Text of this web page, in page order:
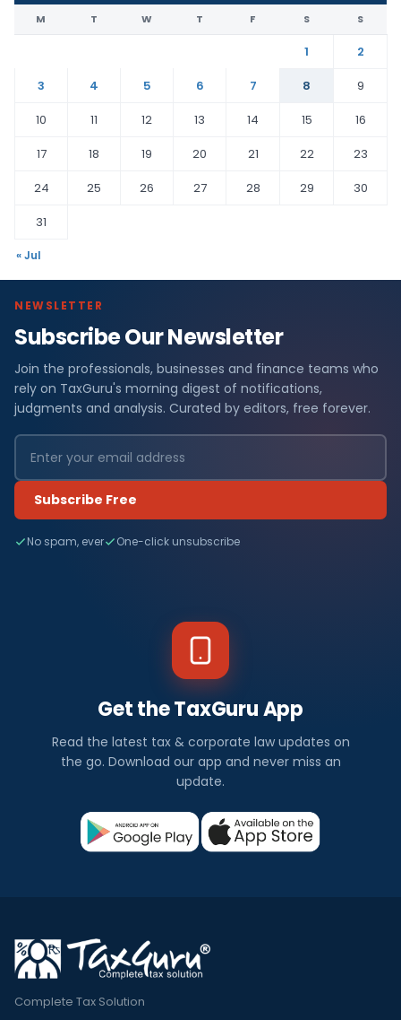
M T W T F S S
1
2
3
4 5 6 7 8
9
10
11 12 13 14 15
16
17
18 19 20 21 22
23
24
25 26 27 28 29
30
31
« Jul
NEWSLETTER
Subscribe Our Newsletter
Join the professionals, businesses and finance teams who
rely on TaxGuru's morning digest of notifications,
judgments and analysis. Curated by editors, free forever.
Subscribe Free
No spam, ever One-click unsubscribe
Get the TaxGuru App
Read the latest tax & corporate law updates on
the go. Download our app and never miss an
update.
Complete Tax Solution